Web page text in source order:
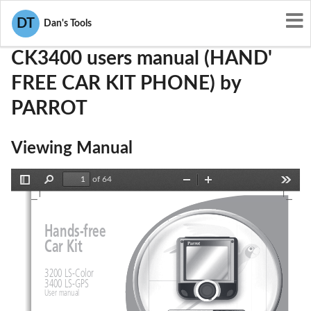
DT Dan's Tools
User Manuals
CK3400 users manual (HAND'
FREE CAR KIT PHONE) by
PARROT
Viewing Manual
Sidebar
Find
of 64
Zoom
Hands-free
Car Kit
3200 LS-Color
3400 LS-GPS
User manual